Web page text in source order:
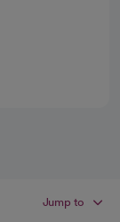
Jump to